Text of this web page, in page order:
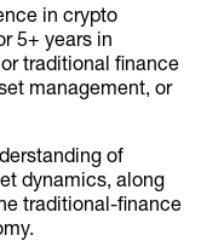
in crypto
5+ years in
traditional finance
management, or
of
dynamics, along
traditional-finance